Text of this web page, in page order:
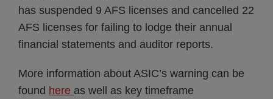
has suspended 9 AFS licenses and cancelled 22
AFS licenses for failing to lodge their annual
financial statements and auditor reports.
More information about ASIC’s warning can be
found here as well as key timeframe